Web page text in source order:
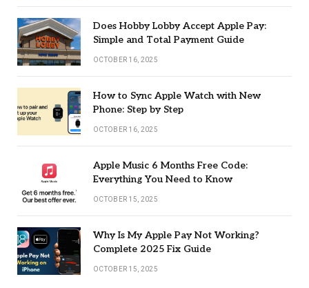
Does Hobby Lobby Accept Apple Pay:
Simple and Total Payment Guide
OCTOBER 16, 2025
How to Sync Apple Watch with New
Phone: Step by Step
OCTOBER 16, 2025
Apple Music 6 Months Free Code:
Everything You Need to Know
OCTOBER 15, 2025
Why Is My Apple Pay Not Working?
Complete 2025 Fix Guide
OCTOBER 15, 2025